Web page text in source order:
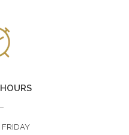
FRIDAY